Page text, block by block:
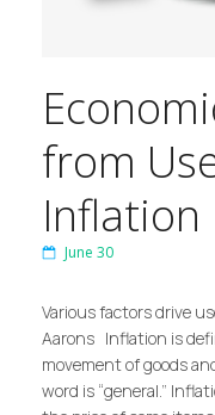
from
Inflation
June 30
Various factors drive
Aarons Inflation is
movement of goods
word is “general.”